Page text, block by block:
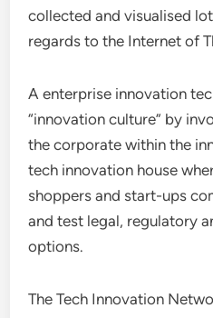
collected and visualised
regards to the Internet of
A enterprise innovation
“innovation culture” by
the corporate within the
tech innovation house
shoppers and start-ups
and test legal, regulatory
options.
The Tech Innovation